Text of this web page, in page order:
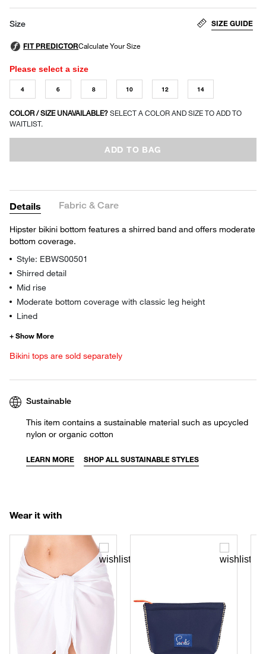
Size SIZE GUIDE
Please select a size
4 6 8 10 12 14
COLOR / SIZE UNAVAILABLE? SELECT A COLOR AND SIZE TO ADD TO
WAITLIST.
ADD TO BAG
Details Fabric & Care
Hipster bikini bottom features a shirred band and offers moderate
bottom coverage.
Style: EBWS00501
Shirred detail
Mid rise
Moderate bottom coverage with classic leg height
Lined
Bikini tops are sold separately
Sustainable
This item contains a sustainable material such as upcycled
nylon or organic cotton
LEARN MORE SHOP ALL SUSTAINABLE STYLES
Wear it with